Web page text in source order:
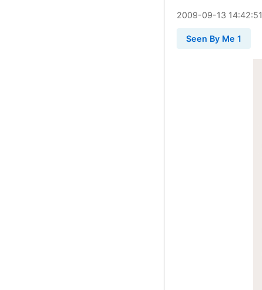
2009-09-13 14:42:51
Seen By Me 1